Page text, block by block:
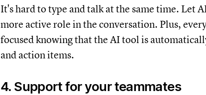
It's hard to type and talk at the same time. Let
more active role in the conversation. Plus,
focused knowing that the AI tool is
and action items.
4. Support for your teammates